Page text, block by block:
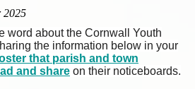
2025
word about the Cornwall Youth
the information below in your
that parish and town
and share on their noticeboards.